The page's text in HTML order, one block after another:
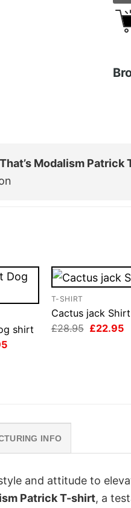
Modalism Patrick
shirt
Current
T-SHIRT
Cactus jack Shirt
£28.95 Original
£22.95
INFO
and attitude to
Patrick T-shirt, a